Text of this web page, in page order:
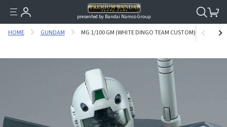
presented by Bandai Namco Group.
HOME GUNDAM MG 1/100 GM (WHITE DINGO TEAM CUSTOM) [SEP 2019